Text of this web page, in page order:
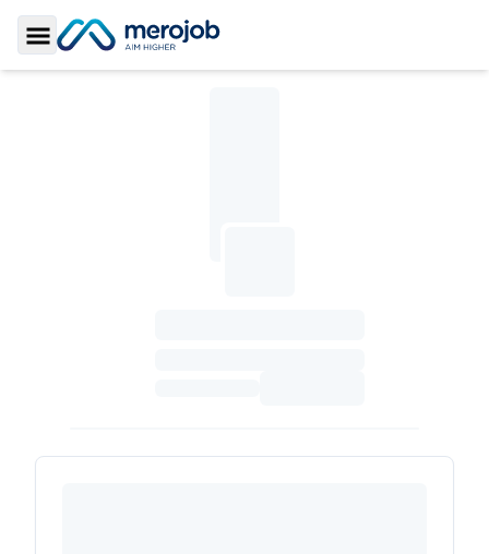
Toggle Sidebar